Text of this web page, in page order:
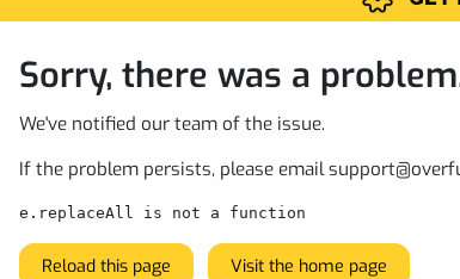
Sorry, there was a
We've notified our team of the issue.
If the problem persists, please email
e.replaceAll is not a function
Reload this page Visit the home page